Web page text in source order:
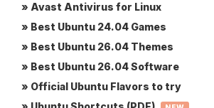
» Avast Antivirus for Linux
» Best Ubuntu 24.04 Games
» Best Ubuntu 26.04 Themes
» Best Ubuntu 26.04 Software
» Official Ubuntu Flavors to try